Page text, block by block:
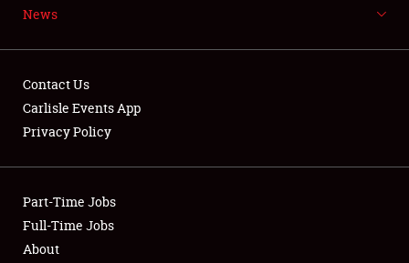
Showfield
Club Relations
Full-Time Jobs
News
Contact Us
Carlisle Events App
Privacy Policy
Part-Time Jobs
Full-Time Jobs
About